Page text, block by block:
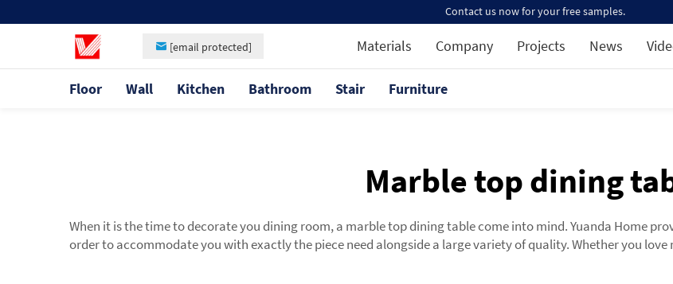
Contact us now for your free samples.
[email protected] Materials Company Projects News
Floor Wall Kitchen Bathroom Stair Furniture
Marble top dining
When it is the time to decorate you dining room, a marble top dining table come into mind. Yuanda Home
order to accommodate you with exactly the piece need alongside a large variety of quality. Whether you